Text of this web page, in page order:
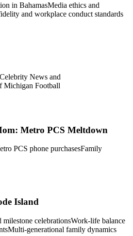
in BahamasMedia ethics and
and workplace conduct standards
Celebrity News and
Michigan Football
Metro PCS Meltdown
PCS phone purchasesFamily
Island
celebrationsWork-life balance
Multi-generational family dynamics